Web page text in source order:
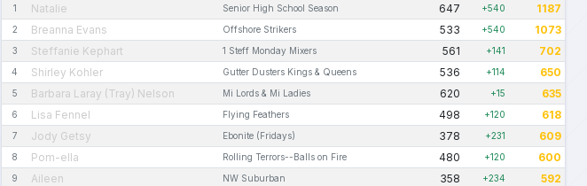
1 Natalie Senior High School Season 647 +540 1187
2 Breanna Evans Offshore Strikers 533 +540 1073
3 Steffanie Kephart 1 Steff Monday Mixers 561 +141 702
4 Shirley Kohler Gutter Dusters Kings & Queens 536 +114 650
5 Barbara Laray (Tray) Nelson Mi Lords & Mi Ladies 620 +15 635
6 Lisa Fennel Flying Feathers 498 +120 618
7 Jody Getsy Ebonite (Fridays) 378 +231 609
8 Pom-ella Rolling Terrors--Balls on Fire 480 +120 600
9 Aileen NW Suburban 358 +234 592